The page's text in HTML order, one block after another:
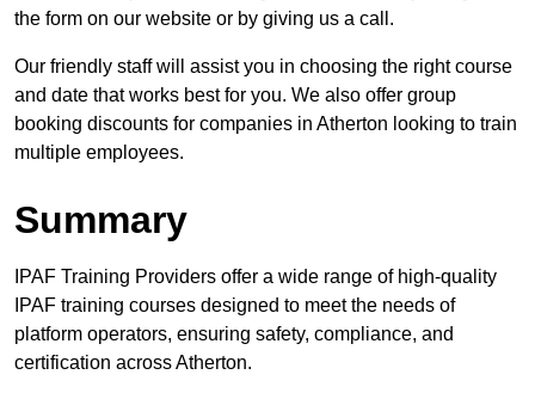
the form on our website or by giving us a call.
Our friendly staff will assist you in choosing the right course
and date that works best for you. We also offer group
booking discounts for companies in Atherton looking to train
multiple employees.
Summary
IPAF Training Providers offer a wide range of high-quality
IPAF training courses designed to meet the needs of
platform operators, ensuring safety, compliance, and
certification across Atherton.